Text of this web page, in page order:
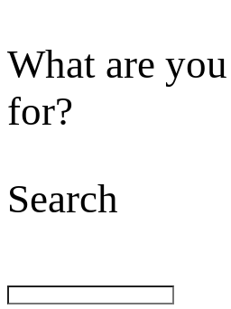
What are
for?
Search